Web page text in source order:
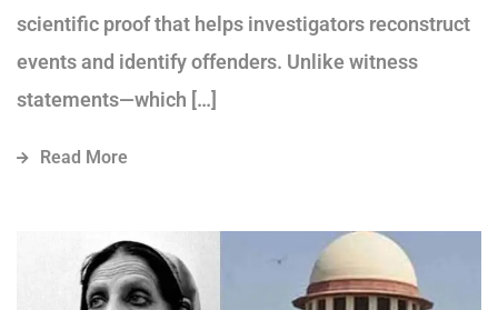
scientific proof that helps investigators reconstruct
events and identify offenders. Unlike witness
statements—which […]
Read More